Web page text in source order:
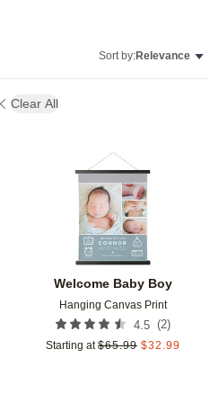
Sort by:Relevance
Clear All
Add to favorites
Welcome Baby Boy
Hanging Canvas Print
4.5 (2)
Starting at $65.99 $32.99